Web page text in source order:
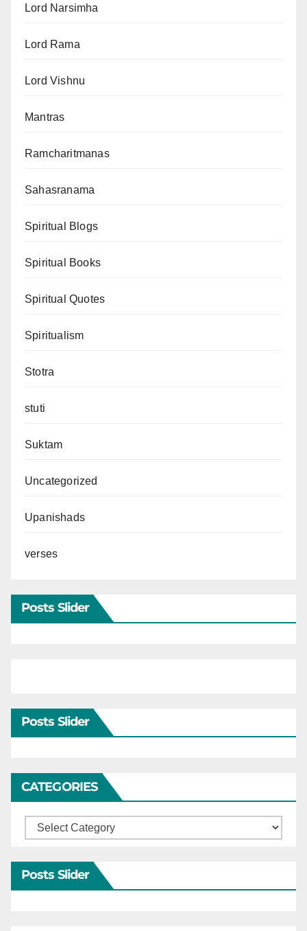
Lord Narsimha
Lord Rama
Lord Vishnu
Mantras
Ramcharitmanas
Sahasranama
Spiritual Blogs
Spiritual Books
Spiritual Quotes
Spiritualism
Stotra
stuti
Suktam
Uncategorized
Upanishads
verses
Posts Slider
Posts Slider
CATEGORIES
Categories
Posts Slider